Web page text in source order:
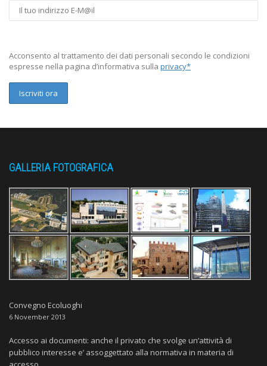
Acconsento al trattamento dei dati personali secondo le condizioni
espresse nella pagina d’informativa sulla privacy*
GALLERIA FOTOGRAFICA
Convegno Ecoluoghi
6 November 2013
Accesso ai documenti: anche il privato che svolge un’attività di
pubblico interesse e’ assoggettato alla normativa in materia di